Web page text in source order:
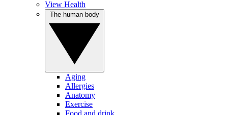
View Health
Aging
Allergies
Anatomy
Exercise
Food and drink